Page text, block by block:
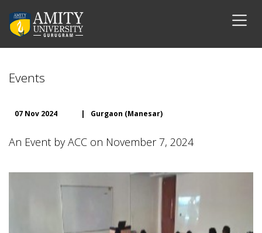
Events
07 Nov 2024 | Gurgaon (Manesar)
An Event by ACC on November 7, 2024